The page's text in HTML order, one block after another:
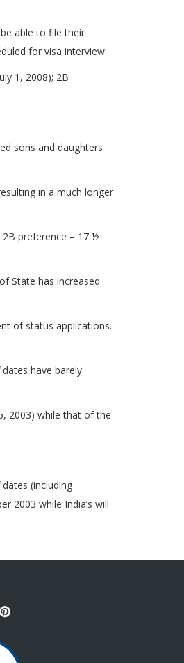
able to file their
for visa interview.
1, 2008); 2B
sons and daughters
in a much longer
preference – 17 ½
State has increased
of status applications.
have barely
2003) while that of the
(including
2003 while India’s will